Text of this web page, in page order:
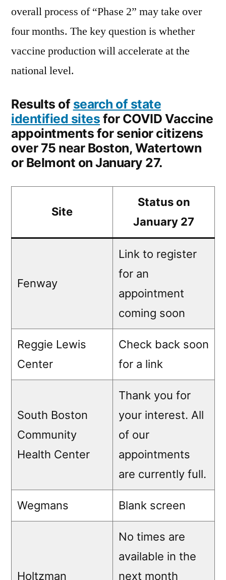
overall process of “Phase 2” may take over
four months. The key question is whether
vaccine production will accelerate at the
national level.
Results of search of state
identified sites for COVID Vaccine
appointments for senior citizens
over 75 near Boston, Watertown
or Belmont on January 27.
Site
Status on
January 27
Fenway
Link to register
for an
appointment
coming soon
Reggie Lewis
Center
Check back soon
for a link
South Boston
Community
Health Center
Thank you for
your interest. All
of our
appointments
are currently full.
Wegmans Blank screen
Holtzman
No times are
available in the
next month